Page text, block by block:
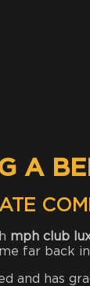
A
mph club
far back
and has